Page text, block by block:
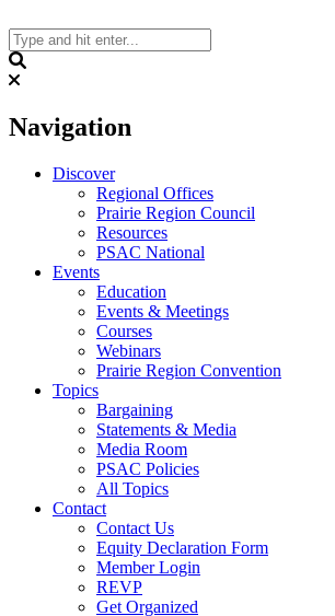
to
content
Navigation
Discover
Regional Offices
Prairie Region Council
Resources
PSAC National
Events
Education
Events & Meetings
Courses
Webinars
Prairie Region Convention
Topics
Bargaining
Statements & Media
Media Room
PSAC Policies
All Topics
Contact
Contact Us
Equity Declaration Form
Member Login
REVP
Get Organized